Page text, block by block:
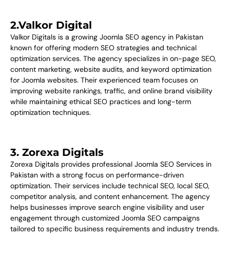
2.Valkor Digital
Valkor Digitals is a growing Joomla SEO agency in Pakistan
known for offering modern SEO strategies and technical
optimization services. The agency specializes in on-page SEO,
content marketing, website audits, and keyword optimization
for Joomla websites. Their experienced team focuses on
improving website rankings, traffic, and online brand visibility
while maintaining ethical SEO practices and long-term
optimization techniques.
3. Zorexa Digitals
Zorexa Digitals provides professional Joomla SEO Services in
Pakistan with a strong focus on performance-driven
optimization. Their services include technical SEO, local SEO,
competitor analysis, and content enhancement. The agency
helps businesses improve search engine visibility and user
engagement through customized Joomla SEO campaigns
tailored to specific business requirements and industry trends.